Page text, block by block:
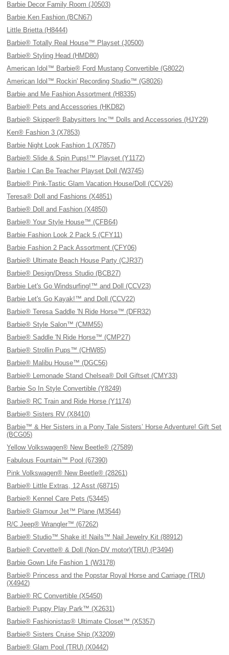
Barbie Decor Family Room (J0503)
Barbie Ken Fashion (BCN67)
Little Brietta (H8444)
Barbie® Totally Real House™ Playset (J0500)
Barbie® Styling Head (HMD80)
American Idol™ Barbie® Ford Mustang Convertible (G8022)
American Idol™ Rockin' Recording Studio™ (G8026)
Barbie and Me Fashion Assortment (H8335)
Barbie® Pets and Accessories (HKD82)
Barbie® Skipper® Babysitters Inc™ Dolls and Accessories (HJY29)
Ken® Fashion 3 (X7853)
Barbie Night Look Fashion 1 (X7857)
Barbie® Slide & Spin Pups!™ Playset (Y1172)
Barbie I Can Be Teacher Playset Doll (W3745)
Barbie® Pink-Tastic Glam Vacation House/Doll (CCV26)
Teresa® Doll and Fashions (X4851)
Barbie® Doll and Fashion (X4850)
Barbie® Your Style House™ (CFB64)
Barbie Fashion Look 2 Pack 5 (CFY11)
Barbie Fashion 2 Pack Assortment (CFY06)
Barbie® Ultimate Beach House Party (CJR37)
Barbie® Design/Dress Studio (BCB27)
Barbie Let's Go Windsurfing!™ and Doll (CCV23)
Barbie Let's Go Kayak!™ and Doll (CCV22)
Barbie® Teresa Saddle 'N Ride Horse™ (DFR32)
Barbie® Style Salon™ (CMM55)
Barbie® Saddle 'N Ride Horse™ (CMP27)
Barbie® Strollin Pups™ (CHW85)
Barbie® Malibu House™ (DGC56)
Barbie® Lemonade Stand Chelsea® Doll Giftset (CMY33)
Barbie So In Style Convertible (Y8249)
Barbie® RC Train and Ride Horse (Y1174)
Barbie® Sisters RV (X8410)
Barbie™ & Her Sisters in a Pony Tale Sisters’ Horse Adventure! Gift Set
(BCG05)
Yellow Volkswagen® New Beetle® (27589)
Fabulous Fountain™ Pool (67390)
Pink Volkswagen® New Beetle® (28261)
Barbie® Little Extras, 12 Asst (68715)
Barbie® Kennel Care Pets (53445)
Barbie® Glamour Jet™ Plane (M3544)
R/C Jeep® Wrangler™ (67262)
Barbie® Studio™ Shake it! Nails™ Nail Jewelry Kit (88912)
Barbie® Corvette® & Doll (Non-DV motor)(TRU) (P3494)
Barbie Gown Life Fashion 1 (W3178)
Barbie® Princess and the Popstar Royal Horse and Carriage (TRU)
(X4942)
Barbie® RC Convertible (X5450)
Barbie® Puppy Play Park™ (X2631)
Barbie® Fashionistas® Ultimate Closet™ (X5357)
Barbie® Sisters Cruise Ship (X3209)
Barbie® Glam Pool (TRU) (X0442)